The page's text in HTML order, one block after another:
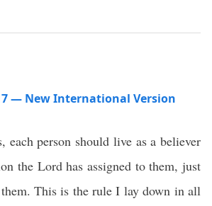
— New International Version
each person should live as a believer
the Lord has assigned to them, just
This is the rule I lay down in all